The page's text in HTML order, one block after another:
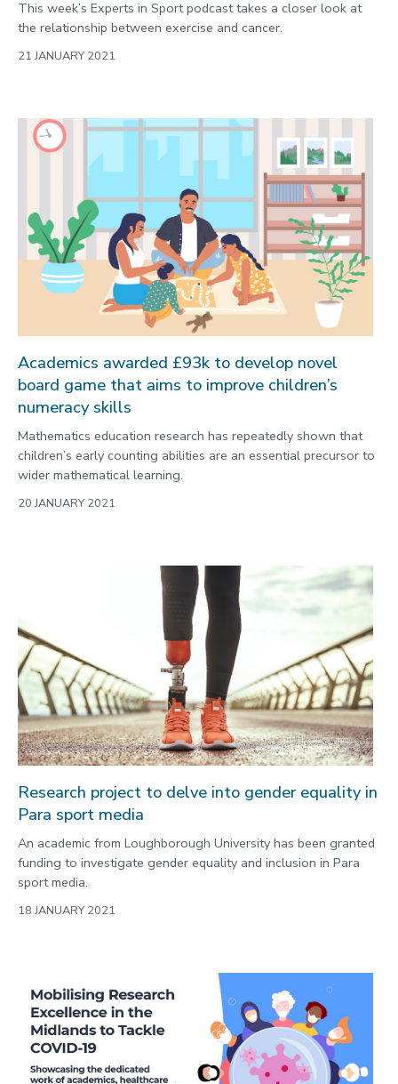
This week’s Experts in Sport podcast takes a closer look at
the relationship between exercise and cancer.
21 JANUARY 2021
Academics awarded £93k to develop novel
board game that aims to improve children’s
numeracy skills
Mathematics education research has repeatedly shown that
children’s early counting abilities are an essential precursor to
wider mathematical learning.
20 JANUARY 2021
Research project to delve into gender equality in
Para sport media
An academic from Loughborough University has been granted
funding to investigate gender equality and inclusion in Para
sport media.
18 JANUARY 2021